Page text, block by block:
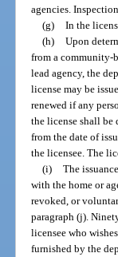
agencies.
(g) In the
(h) Upon
from a community-
lead agency, the
license may be
renewed if any
the license shall be
from the date of
the licensee. The
(i) The
with the home or
revoked, or
paragraph (j).
licensee who
furnished by the